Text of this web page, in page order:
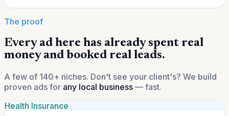
The proof
Every ad here has already spent real
money and booked real leads.
A few of 140+ niches. Don't see your client's? We build
proven ads for any local business — fast.
Health Insurance